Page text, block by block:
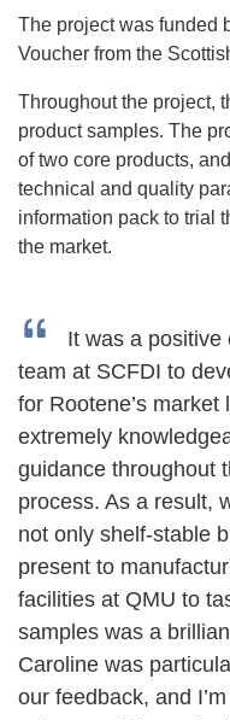
The project was funded
Voucher from the
Throughout the project,
product samples. The
of two core products,
technical and quality
information pack to trial
the market.
It was a positive
team at SCFDI to
for Rootene’s
extremely
guidance throughout
process. As a result,
not only shelf-stable
present to
facilities at QMU to
samples was a
Caroline was
our feedback, and